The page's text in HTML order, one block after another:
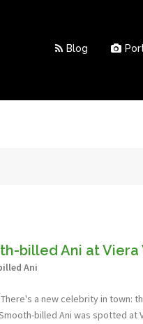
Blog
billed Ani at
Ani
There's a new celebrity in town:
billed Ani was spotted at